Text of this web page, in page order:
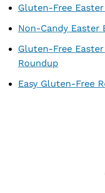
Gluten-Free
Non-Candy Easter
Gluten-Free
Roundup
Easy Gluten-Free